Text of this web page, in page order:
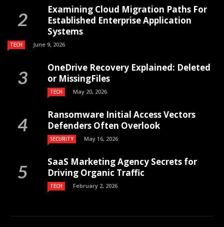
Examining Cloud Migration Paths For
Established Enterprise Application
Systems
TECH June 9, 2026
OneDrive Recovery Explained: Deleted
or MissingFiles
TECH May 20, 2026
Ransomware Initial Access Vectors
Defenders Often Overlook
SECURITY May 16, 2026
SaaS Marketing Agency Secrets for
Driving Organic Traffic
TECH February 2, 2026